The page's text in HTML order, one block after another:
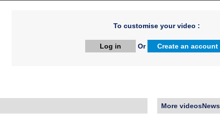
To customise your video :
Log in Or Create an account
More videosNews